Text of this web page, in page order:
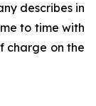
describes in
to time with
charge on the